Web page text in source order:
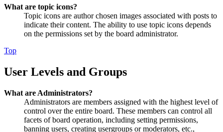
What are topic icons?
Topic icons are author chosen images associated with posts to
indicate their content. The ability to use topic icons depends
on the permissions set by the board administrator.
Top
User Levels and Groups
What are Administrators?
Administrators are members assigned with the highest level of
control over the entire board. These members can control all
facets of board operation, including setting permissions,
banning users, creating usergroups or moderators, etc.,